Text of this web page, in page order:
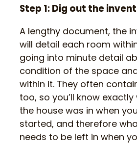
Step 1: Dig out the
A lengthy document, the
will detail each room
going into minute detail
condition of the space
within it. They often
too, so you’ll know
the house was in when
started, and therefore
needs to be left in when